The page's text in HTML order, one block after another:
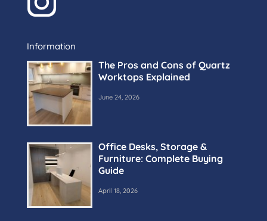
Information
The Pros and Cons of Quartz
Worktops Explained
June 24, 2026
Office Desks, Storage &
Furniture: Complete Buying
Guide
April 18, 2026